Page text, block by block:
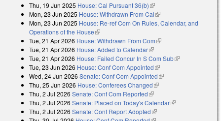
Thu, 19 Jun 2025 House: Cal Pursuant 36(b)(link is external)
Mon, 23 Jun 2025 House: Withdrawn From Cal(link is external)
Mon, 23 Jun 2025 House: Re-ref Com On Rules, Calendar, and
Operations of the House(link is external)
Tue, 21 Apr 2026 House: Withdrawn From Com(link is external)
Tue, 21 Apr 2026 House: Added to Calendar(link is external)
Tue, 21 Apr 2026 House: Failed Concur In S Com Sub(link is
Tue, 23 Jun 2026 House: Conf Com Appointed(link is external)
Wed, 24 Jun 2026 Senate: Conf Com Appointed(link is external)
Thu, 25 Jun 2026 House: Conferees Changed(link is external)
Thu, 2 Jul 2026 Senate: Conf Com Reported(link is external)
Thu, 2 Jul 2026 Senate: Placed on Today's Calendar(link is
Thu, 2 Jul 2026 Senate: Conf Report Adopted(link is external)